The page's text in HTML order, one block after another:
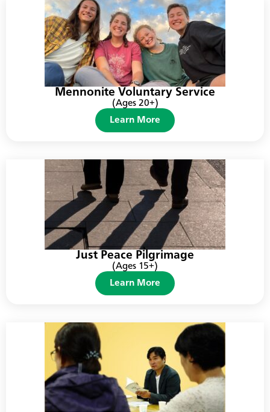
Mennonite Voluntary Service
(Ages 20+)
Learn More
Just Peace Pilgrimage
(Ages 15+)
Learn More